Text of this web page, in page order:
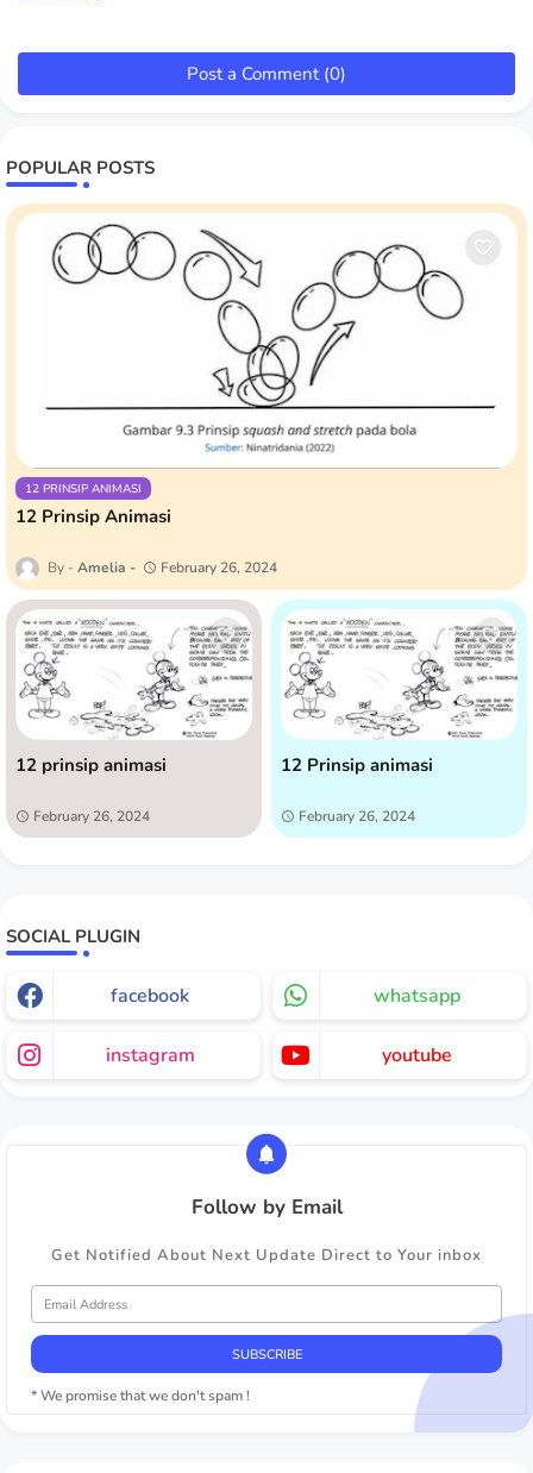
Post a Comment (0)
POPULAR POSTS
12 PRINSIP ANIMASI
12 Prinsip Animasi
Amelia February 26, 2024
12 prinsip animasi
February 26, 2024
12 Prinsip animasi
February 26, 2024
SOCIAL PLUGIN
facebook whatsapp
instagram youtube
Follow by Email
Get Notified About Next Update Direct to Your inbox
* We promise that we don't spam !